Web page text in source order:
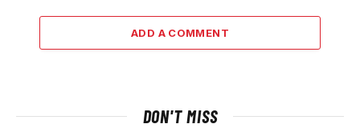
ADD A COMMENT
DON'T MISS